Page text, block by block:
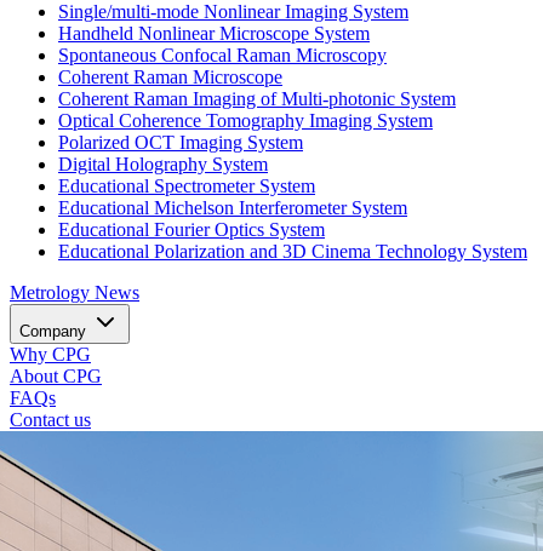
Single/multi-mode Nonlinear Imaging System
Handheld Nonlinear Microscope System
Spontaneous Confocal Raman Microscopy
Coherent Raman Microscope
Coherent Raman Imaging of Multi-photonic System
Optical Coherence Tomography Imaging System
Polarized OCT Imaging System
Digital Holography System
Educational Spectrometer System
Educational Michelson Interferometer System
Educational Fourier Optics System
Educational Polarization and 3D Cinema Technology System
Metrology News
Company
Why CPG
About CPG
FAQs
Contact us